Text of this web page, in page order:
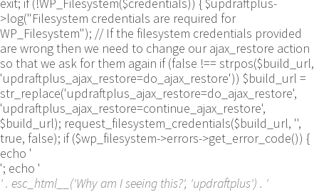
>log("Filesystem credentials are required for
WP_Filesystem"); // If the filesystem credentials provided
are wrong then we need to change our ajax_restore action
so that we ask for them again if (false !== strpos($build_url,
'updraftplus_ajax_restore=do_ajax_restore')) $build_url =
str_replace('updraftplus_ajax_restore=do_ajax_restore',
'updraftplus_ajax_restore=continue_ajax_restore',
$build_url); request_filesystem_credentials($build_url, '',
true, false); if ($wp_filesystem->errors->get_error_code()) {
echo '
'; echo '
' . esc_html__('Why am I seeing this?', 'updraftplus') . '